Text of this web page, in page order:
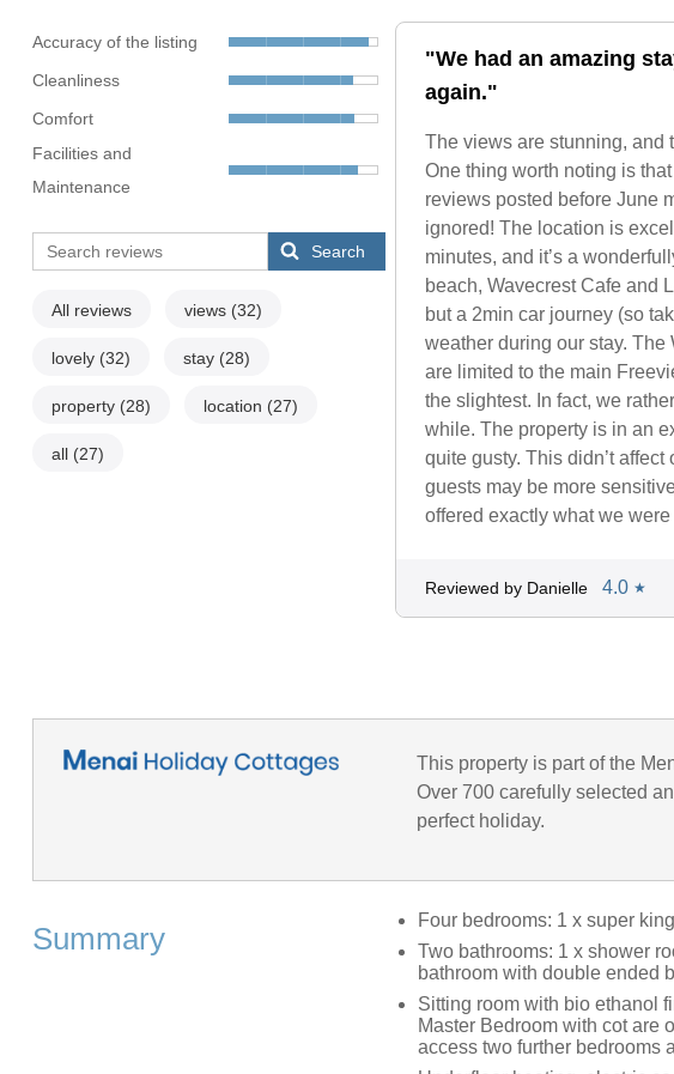
Accuracy of the listing
Cleanliness
Comfort
Facilities and
Maintenance
Search
All reviews views (32)
lovely (32) stay (28)
property (28) location (27)
all (27)
"We had an amazing
again."
The views are stunning, and
One thing worth noting is
reviews posted before June
ignored! The location is
minutes, and it’s a
beach, Wavecrest Cafe and
but a 2min car journey (so
weather during our stay.
are limited to the main
the slightest. In fact, we
while. The property is in an
quite gusty. This didn’t
guests may be more
offered exactly what we
Reviewed by Danielle 4.0 ★
This property is part of the
Over 700 carefully selected
perfect holiday.
Summary
Four bedrooms: 1 x super
Two bathrooms: 1 x shower
bathroom with double ended
Sitting room with bio ethanol
Master Bedroom with cot are
access two further bedrooms